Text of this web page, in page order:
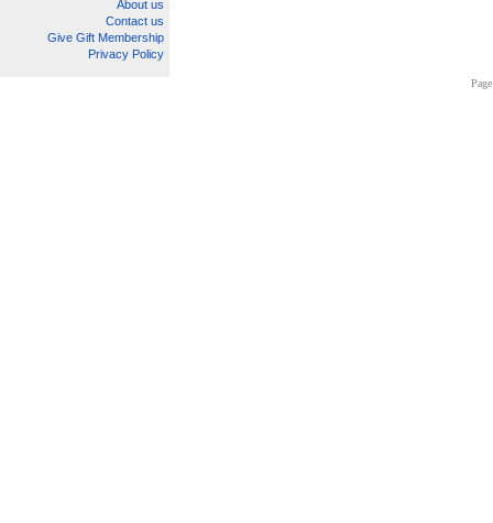
About us
Contact us
Give Gift Membership
Privacy Policy